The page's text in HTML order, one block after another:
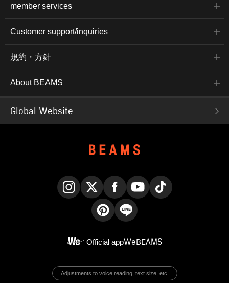
member services
Customer support/inquiries
規約・方針
About BEAMS
Global Website
Official appWeBEAMS
Adjustments to voice reading, text size, etc.